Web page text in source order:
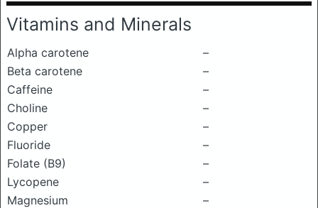
Vitamins and Minerals
Alpha carotene
–
Beta carotene
–
Caffeine
–
Choline
–
Copper
–
Fluoride
–
Folate (B9)
–
Lycopene
–
Magnesium
–